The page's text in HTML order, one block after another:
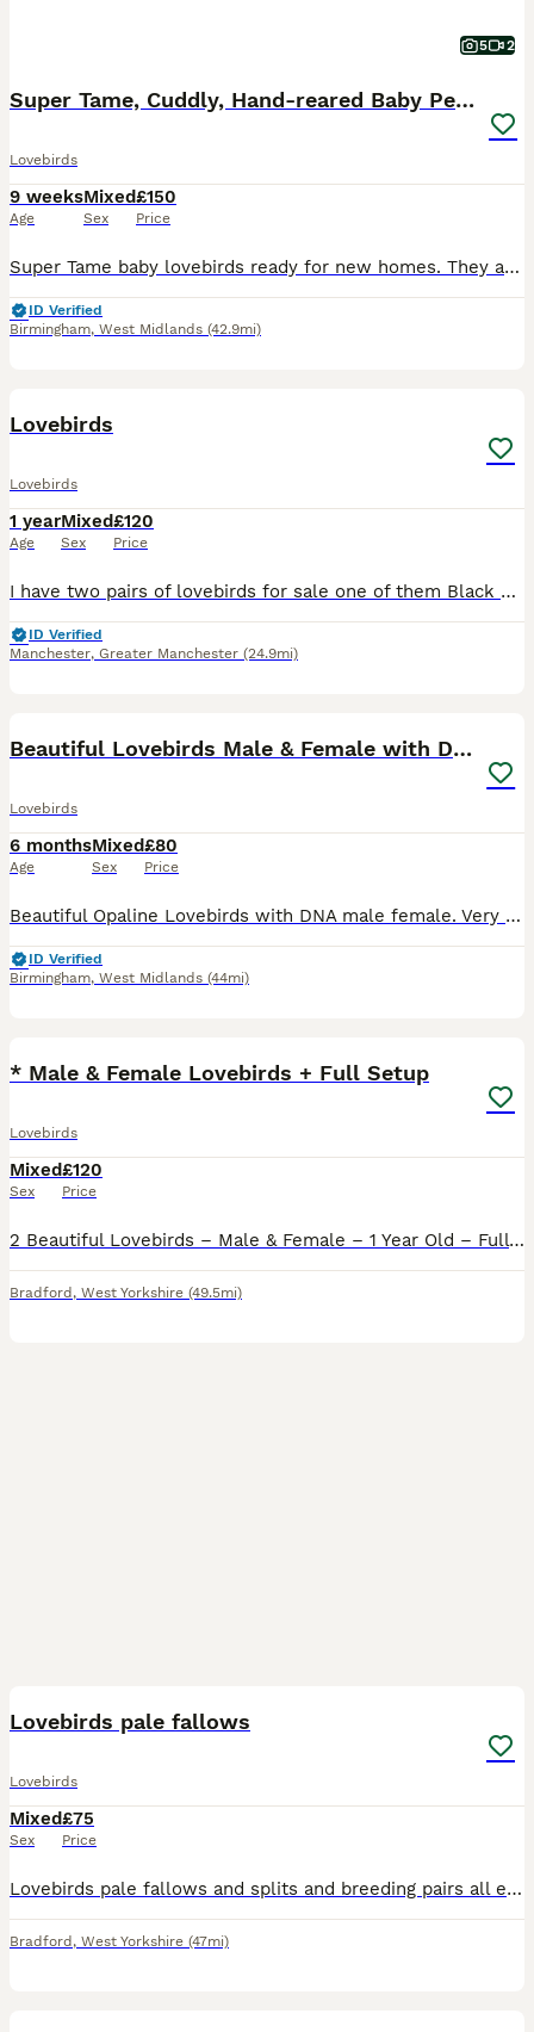
5 2
Super Tame, Cuddly, Hand-reared Baby Peachface
Lovebirds
9 weeks
Age
Mixed
Sex
£150
Price
Super Tame baby lovebirds ready for new homes. They are super cudley and used to handling and being around kids. £150 each
ID Verified
Birmingham, West Midlands (42.9mi)
Lovebirds
Lovebirds
1 year
Age
Mixed
Sex
£120
Price
I have two pairs of lovebirds for sale one of them Black Mask Exbition size not normal one huge size of pair vey healthy very dark colour two years old with DNA Certificates price £120 One more a pair
ID Verified
Manchester, Greater Manchester (24.9mi)
Beautiful Lovebirds Male & Female with DNA
Lovebirds
6 months
Age
Mixed
Sex
£80
Price
Beautiful Opaline Lovebirds with DNA male female. Very rare colours . First come first serve. Single bird and Pairs are available. Single bird starting price is 80£ and every bird have different pric
ID Verified
Birmingham, West Midlands (44mi)
* Male & Female Lovebirds + Full Setup
Lovebirds
Mixed
Sex
£120
Price
2 Beautiful Lovebirds – Male & Female – 1 Year Old – Full Setup Included Sadly having to rehome our lovely pair of lovebirds due to personal circumstances. They are both 1 year old, healthy, active a
Bradford , West Yorkshire (49.5mi)
Lovebirds pale fallows
Lovebirds
Mixed
Sex
£75
Price
Lovebirds pale fallows and splits and breeding pairs all excellent quality and healthy birds visuals around £200 splits around £75 breeding pairs to discuss excellent results with all these birds
Bradford , West Yorkshire (47mi)